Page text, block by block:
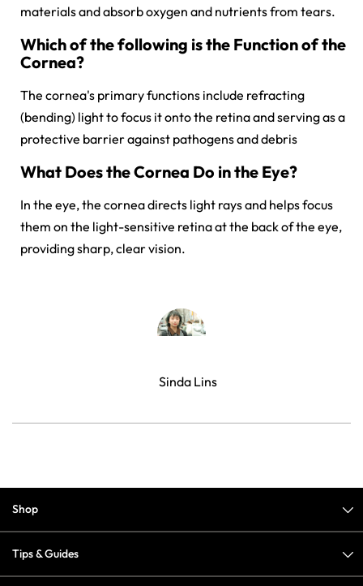
materials and absorb oxygen and nutrients from tears.
Which of the following is the Function of the
Cornea?
The cornea's primary functions include refracting
(bending) light to focus it onto the retina and serving as a
protective barrier against pathogens and debris
What Does the Cornea Do in the Eye?
In the eye, the cornea directs light rays and helps focus
them on the light-sensitive retina at the back of the eye,
providing sharp, clear vision.
Sinda Lins
Shop
Tips & Guides